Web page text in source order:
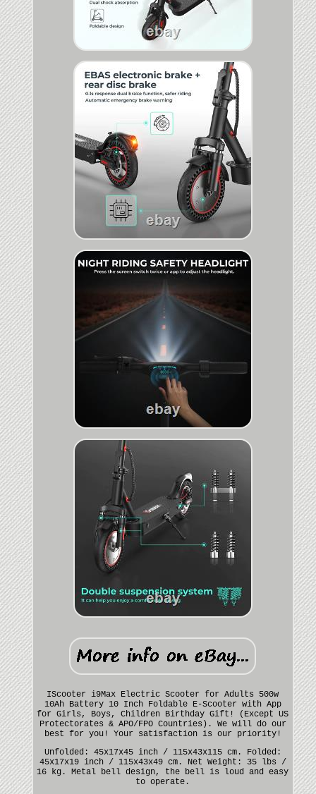
IScooter i9Max Electric Scooter for Adults 500w
10Ah Battery 10 Inch Foldable E-Scooter with App
for Girls, Boys, Children Birthday Gift! (Except US
Protectorates & APO/FPO Countries). We will do our
best for you! Your satisfaction is our priority!
Unfolded: 45x17x45 inch / 115x43x115 cm. Folded:
45x17x19 inch / 115x43x49 cm. Net Weight: 35 lbs /
16 kg. Metal bell design, the bell is loud and easy
to operate.